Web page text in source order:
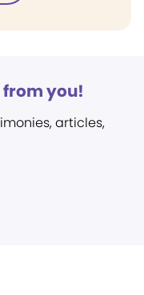
from you!
articles,